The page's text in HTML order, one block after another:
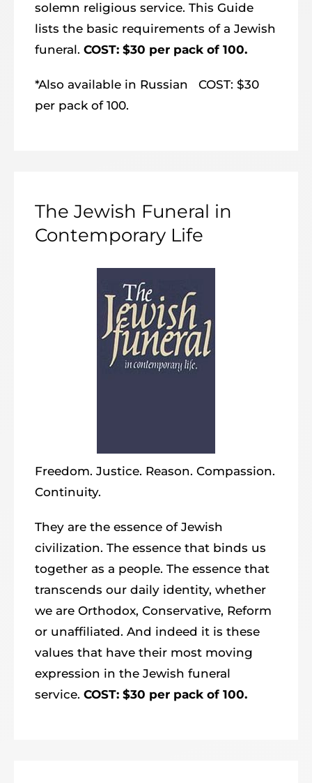
solemn religious service. This Guide
lists the basic requirements of a Jewish
funeral.COST: $30 per pack of 100.
*Also available in Russian COST: $30
per pack of 100.
The Jewish Funeral in
Contemporary Life
Freedom. Justice. Reason. Compassion.
Continuity.
They are the essence of Jewish
civilization. The essence that binds us
together as a people. The essence that
transcends our daily identity, whether
we are Orthodox, Conservative, Reform
or unaffiliated. And indeed it is these
values that have their most moving
expression in the Jewish funeral
service.COST: $30 per pack of 100.